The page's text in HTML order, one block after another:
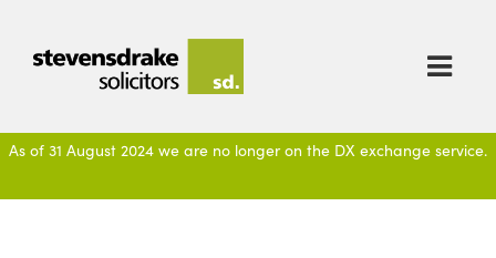

As of 31 August 2024 we are no longer on the DX exchange service.